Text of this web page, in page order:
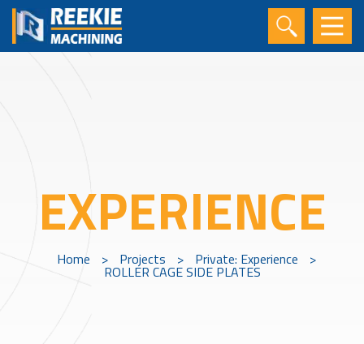
EXPERIENCE
Home > Projects > Private: Experience >
ROLLER CAGE SIDE PLATES